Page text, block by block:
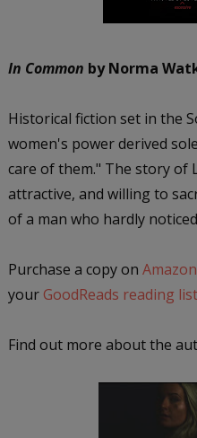
In Common by Norma
Historical fiction set in the
women's power derived
care of them." The story of
attractive, and willing to
of a man who hardly
Purchase a copy on Amazon
your GoodReads reading list
Find out more about the